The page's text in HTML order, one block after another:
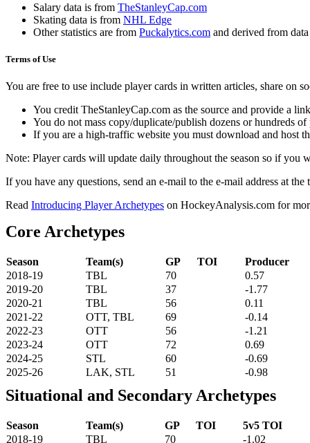
Salary data is from TheStanleyCap.com
Skating data is from NHL Edge
Other statistics are from Puckalytics.com and derived from
Terms of Use
You are free to use include player cards in written articles, share on
You credit TheStanleyCap.com as the source and provide a
You do not mass copy/duplicate/publish dozens or hundreds
If you are a high-traffic website you must download and host
Note: Player cards will update daily throughout the season so if you
If you have any questions, send an e-mail to the e-mail address at the
Read Introducing Player Archetypes on HockeyAnalysis.com for
Core Archetypes
Season Team(s) GP TOI
Producer
2018-19
TBL 70
0.57
2019-20
TBL 37
-1.77
2020-21
TBL 56
0.11
2021-22
OTT, TBL 69
-0.14
2022-23
OTT 56
-1.21
2023-24
OTT 72
0.69
2024-25
STL 60
-0.69
2025-26
LAK, STL 51 -0.98
Situational and Secondary Archetypes
Season Team(s) GP TOI
5v5 TOI
2018-19
TBL 70 -1.02